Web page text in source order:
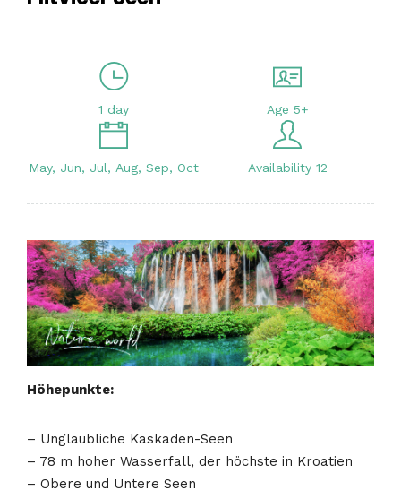
1 day Age 5+
May, Jun, Jul, Aug, Sep, Oct Availability 12
Höhepunkte:
– Unglaubliche Kaskaden-Seen
– 78 m hoher Wasserfall, der höchste in Kroatien
– Obere und Untere Seen